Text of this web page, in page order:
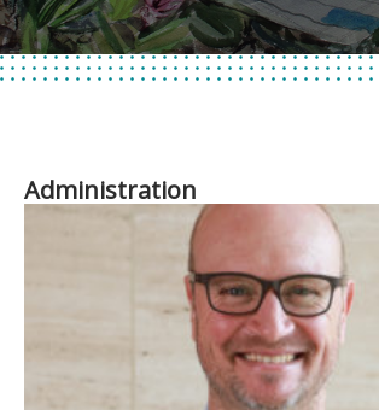
Administration